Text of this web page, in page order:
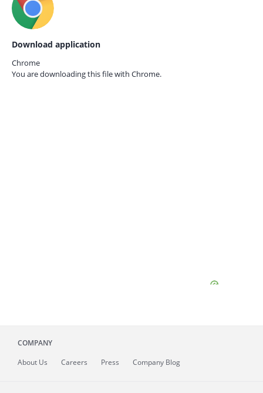
Download application
Chrome
You are downloading this file with Chrome.
COMPANY
About Us Careers Press Company Blog